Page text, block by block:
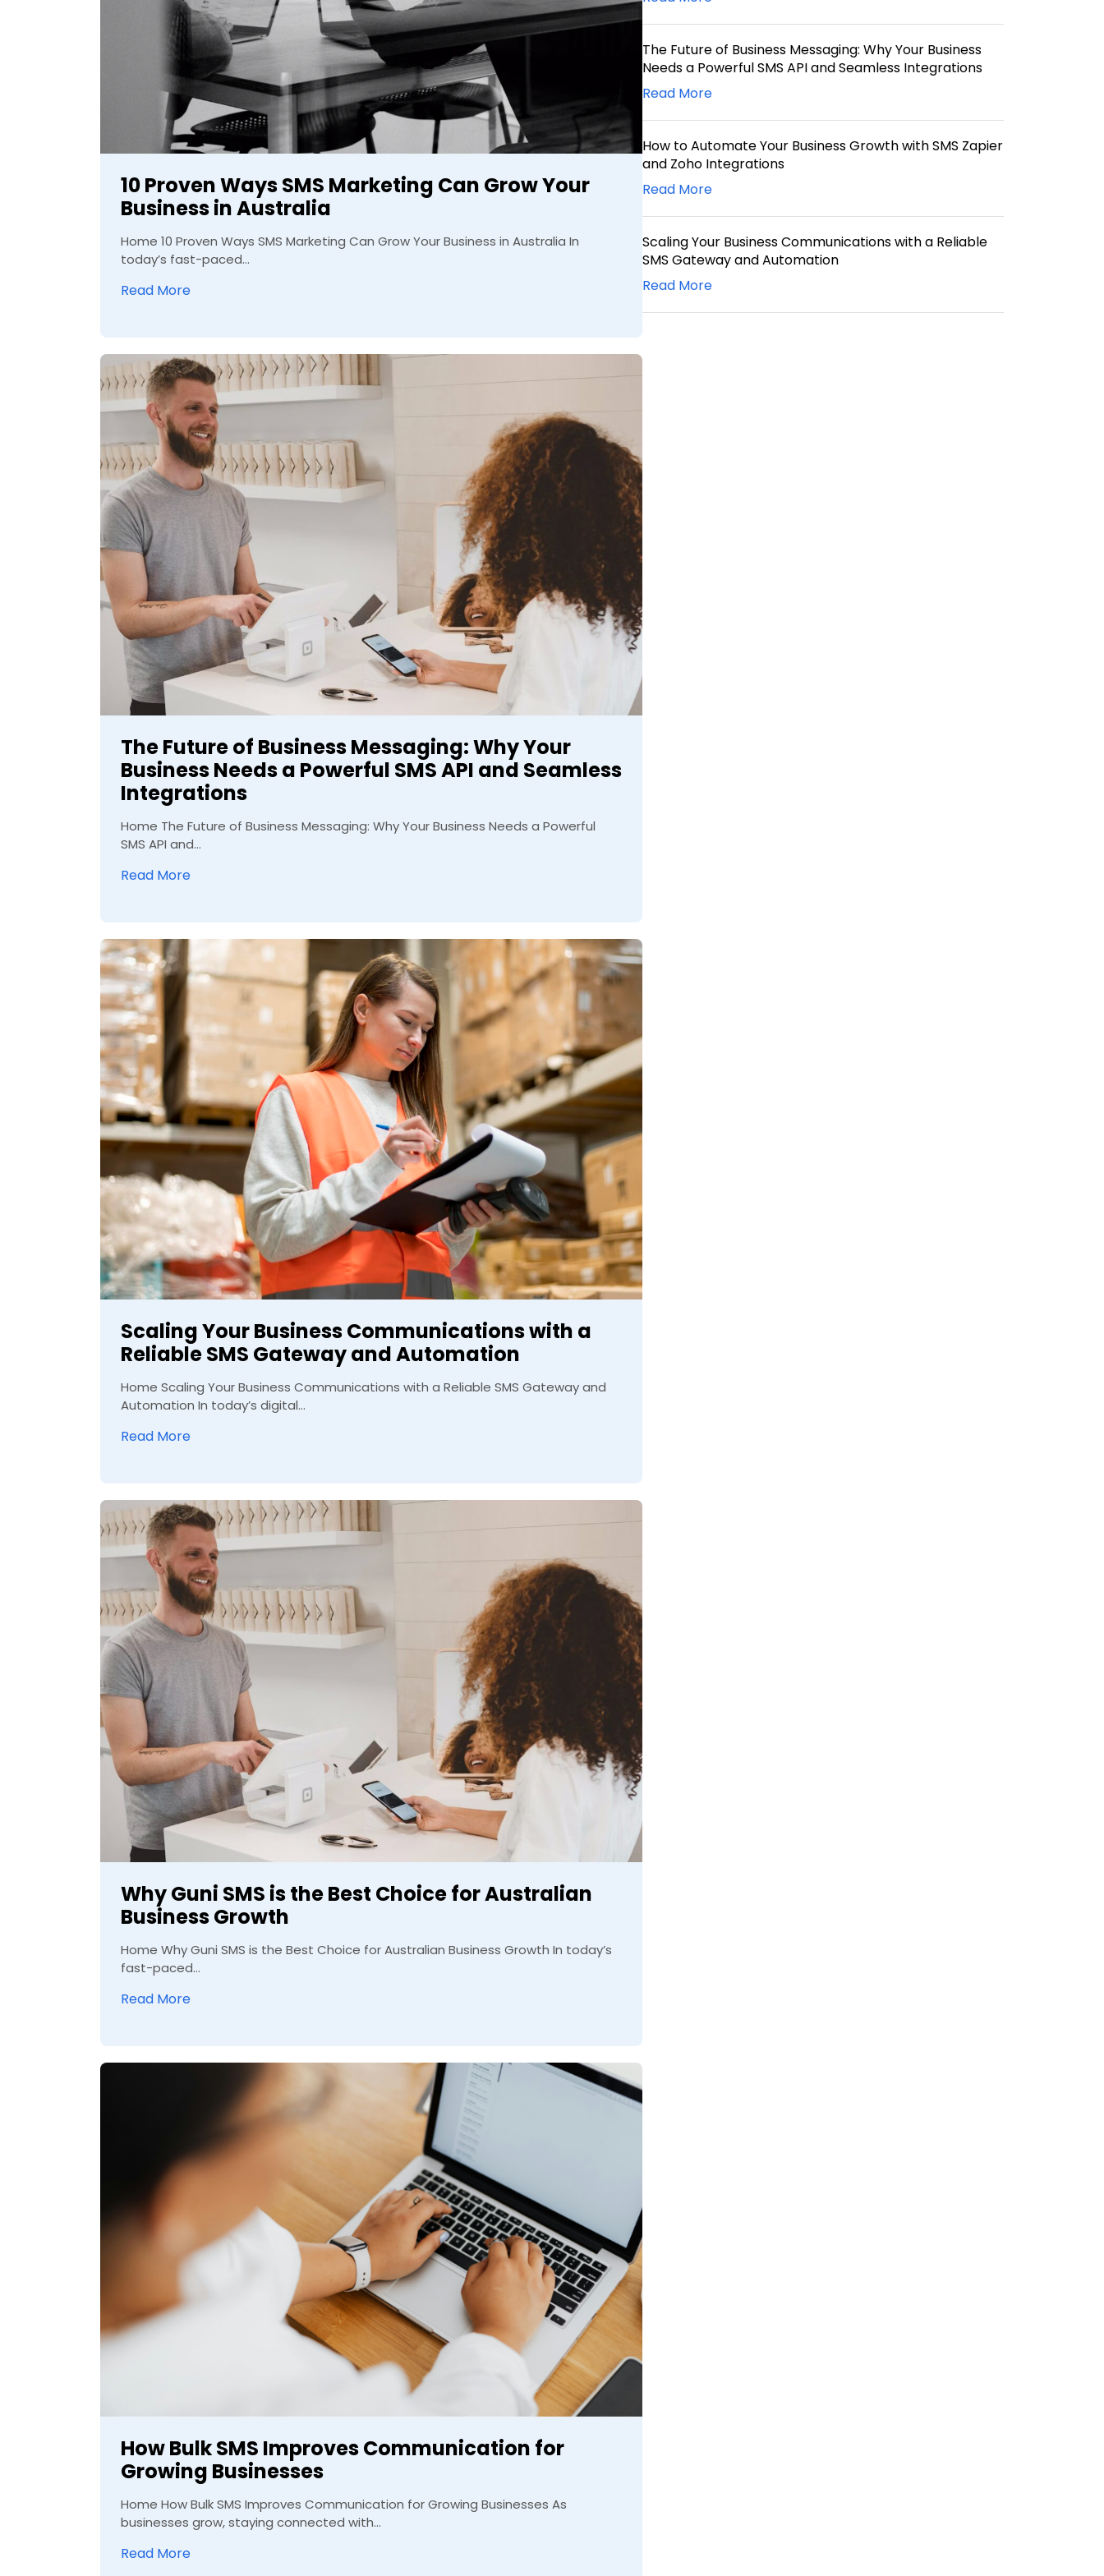
10 Proven Ways SMS Marketing Can Grow Your
Business in Australia
Home 10 Proven Ways SMS Marketing Can Grow Your Business in Australia In
today’s fast-paced...
Read More
The Future of Business Messaging: Why Your
Business Needs a Powerful SMS API and Seamless
Integrations
Home The Future of Business Messaging: Why Your Business Needs a Powerful
SMS API and...
Read More
Scaling Your Business Communications with a
Reliable SMS Gateway and Automation
Home Scaling Your Business Communications with a Reliable SMS Gateway and
Automation In today’s digital...
Read More
Why Guni SMS is the Best Choice for Australian
Business Growth
Home Why Guni SMS is the Best Choice for Australian Business Growth In today’s
fast-paced...
Read More
How Bulk SMS Improves Communication for
Growing Businesses
Home How Bulk SMS Improves Communication for Growing Businesses As
businesses grow, staying connected with...
Read More
The Future of Business Messaging: Why Your Business
Needs a Powerful SMS API and Seamless Integrations
Read More
How to Automate Your Business Growth with SMS Zapier
and Zoho Integrations
Read More
Scaling Your Business Communications with a Reliable
SMS Gateway and Automation
Read More